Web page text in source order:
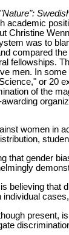
academic
Christine
was to
compared
fellowships.
men. In
or 20
of the
women in
that gender
believing that
present,